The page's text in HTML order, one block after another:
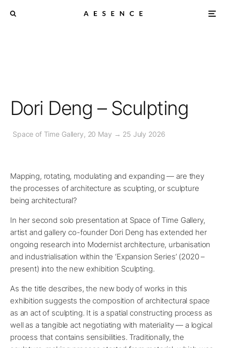
Dori Deng – Sculpting
Space of Time Gallery, 20 May → 25 July 2026
Mapping, rotating, modulating and expanding — are they
the processes of architecture as sculpting, or sculpture
being architectural?
In her second solo presentation at Space of Time Gallery,
artist and gallery co-founder Dori Deng has extended her
ongoing research into Modernist architecture, urbanisation
and industrialisation within the ‘Expansion Series’ (2020 –
present) into the new exhibition Sculpting.
As the title describes, the new body of works in this
exhibition suggests the composition of architectural space
as an act of sculpting. It is a spatial constructing process as
well as a tangible act negotiating with materiality — a logical
process that contains sensibilities. Traditionally, the